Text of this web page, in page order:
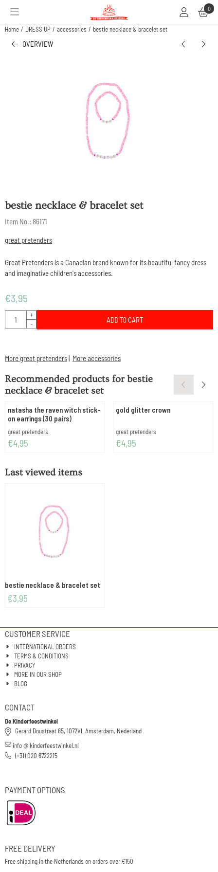
Cookie preferences are available. Choose settings or allow all cookies. 0
Home / DRESS UP / accessories / bestie necklace & bracelet set
OVERVIEW
bestie necklace & bracelet set
Item No.: 86171
great pretenders
Great Pretenders is a Canadian brand known for its beautiful fancy dress
and imaginative children's accessories.
€3,95
Quantity
+
-
ADD TO CART
More great pretenders| More accessories
Recommended products forbestie
necklace & bracelet set
natasha the raven witch stick-
on earrings (30 pairs)
Brand:
great pretenders
Price: 4,95
€4,95
gold glitter crown
Brand:
great pretenders
Price: 4,95
€4,95
Last viewed items
bestie necklace & bracelet set
€3,95
CUSTOMER SERVICE
INTERNATIONAL ORDERS
TERMS & CONDITIONS
PRIVACY
MORE IN OUR SHOP
BLOG
CONTACT
De Kinderfeestwinkel
Gerard Doustraat 65, 1072VL Amsterdam, Nederland
info @ kinderfeestwinkel.nl
(+31) 020 6722215
PAYMENT OPTIONS
FREE DELIVERY
Free shipping in the Netherlands on orders over €150